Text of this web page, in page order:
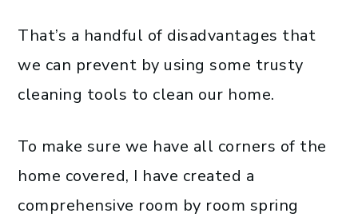
That’s a handful of disadvantages that
we can prevent by using some trusty
cleaning tools to clean our home.
To make sure we have all corners of the
home covered, I have created a
comprehensive room by room spring